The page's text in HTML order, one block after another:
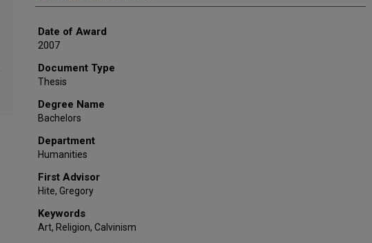
Date of Award
2007
Document Type
Thesis
Degree Name
Bachelors
Department
Humanities
First Advisor
Hite, Gregory
Keywords
Art, Religion, Calvinism